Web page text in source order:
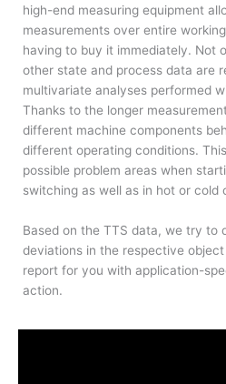
high-end measuring equipment
measurements over entire
having to buy it immediately. Not
other state and process data are
multivariate analyses performed
Thanks to the longer
different machine components
different operating conditions.
possible problem areas when
switching as well as in hot or cold
Based on the TTS data, we try to
deviations in the respective
report for you with application-
action.